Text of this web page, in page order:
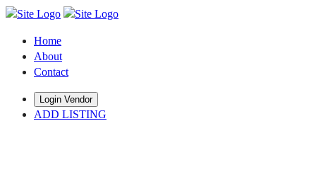
Home
About
Contact
Login Vendor
ADD LISTING